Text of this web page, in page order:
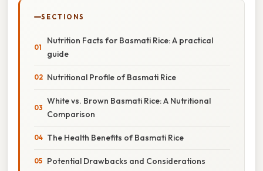
SECTIONS
Nutrition Facts for Basmati Rice: A practical
guide
Nutritional Profile of Basmati Rice
White vs. Brown Basmati Rice: A Nutritional
Comparison
The Health Benefits of Basmati Rice
Potential Drawbacks and Considerations